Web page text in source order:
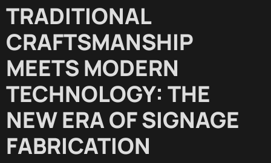
TRADITIONAL
CRAFTSMANSHIP
MEETS MODERN
TECHNOLOGY: THE
NEW ERA OF SIGNAGE
FABRICATION